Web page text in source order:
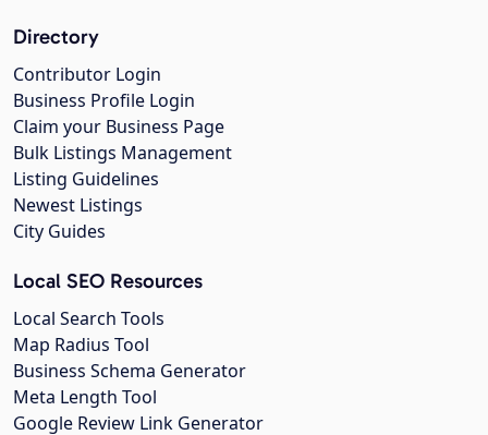
Directory
Contributor Login
Business Profile Login
Claim your Business Page
Bulk Listings Management
Listing Guidelines
Newest Listings
City Guides
Local SEO Resources
Local Search Tools
Map Radius Tool
Business Schema Generator
Meta Length Tool
Google Review Link Generator